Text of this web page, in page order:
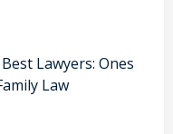
Lawyers: Ones
Law